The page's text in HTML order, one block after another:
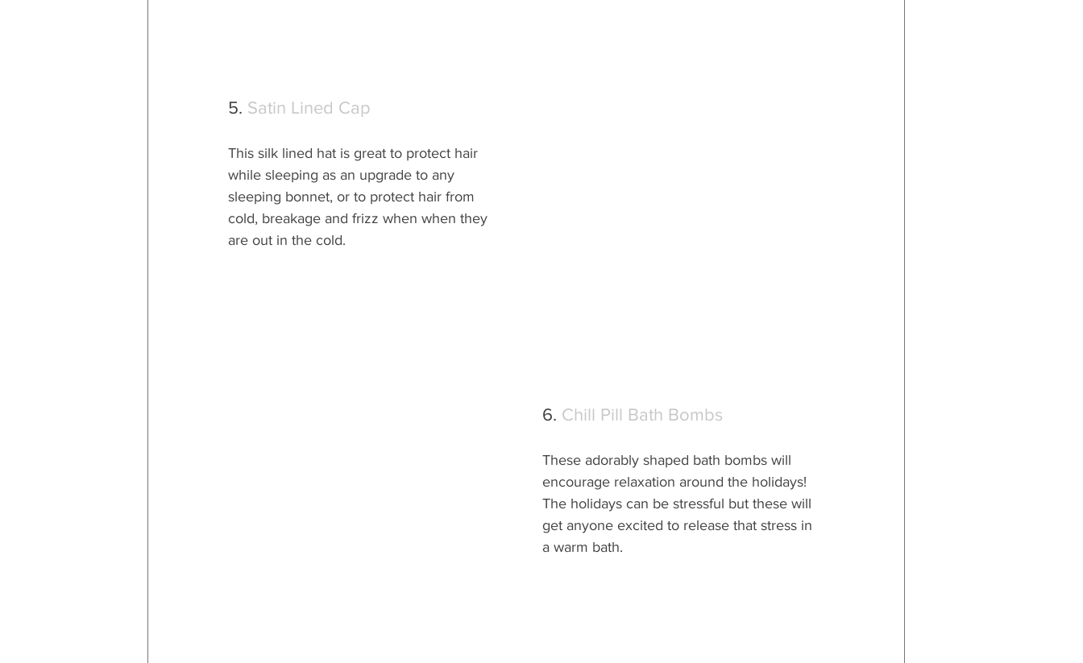
5. Satin Lined Cap
This silk lined hat is great to protect hair
while sleeping as an upgrade to any
sleeping bonnet, or to protect hair from
cold, breakage and frizz when when they
are out in the cold.
6. Chill Pill Bath Bombs
These adorably shaped bath bombs will
encourage relaxation around the holidays!
The holidays can be stressful but these will
get anyone excited to release that stress in
a warm bath.